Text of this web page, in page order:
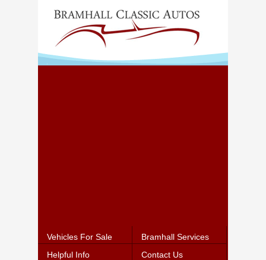
Vehicles For Sale
Bramhall Services
Helpful Info
Contact Us